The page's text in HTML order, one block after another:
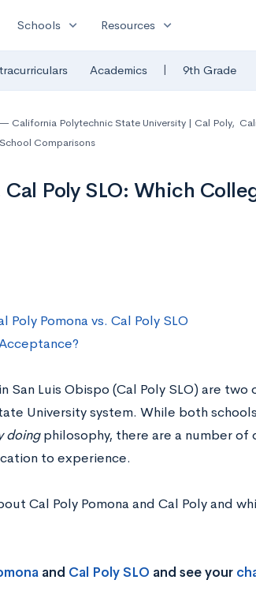
Schools expand_more Resources expand_more
Academics | 9th Grade
California Polytechnic State University | Cal Poly,
School Comparisons
Cal Poly SLO: Which
Pomona vs. Cal Poly SLO
San Luis Obispo (Cal Poly SLO) are
University system. While both
doingphilosophy, there are a number
to experience.
Cal Poly Pomona and Cal Poly and
and Cal Poly SLO and see your